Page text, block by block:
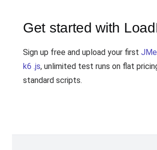
Get started with
Sign up free and upload your first
k6 .js, unlimited test runs on flat
standard scripts.